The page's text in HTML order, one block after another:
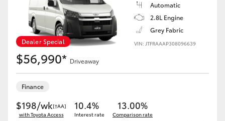
Dealer Special
Automatic
2.8L Engine
Grey Fabric
VIN: JTFRAAAP308096639
$56,990* Driveaway
Finance
$198/wk[†AA]
with Toyota Access
10.4%
Interest rate
13.00%
Comparison rate